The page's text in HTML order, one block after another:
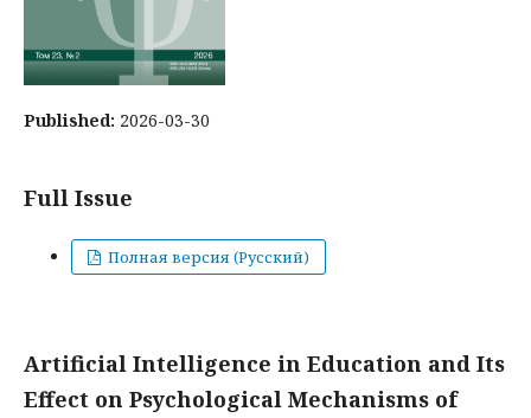
Published: 2026-03-30
Full Issue
Полная версия (Русский)
Artificial Intelligence in Education and Its
Effect on Psychological Mechanisms of